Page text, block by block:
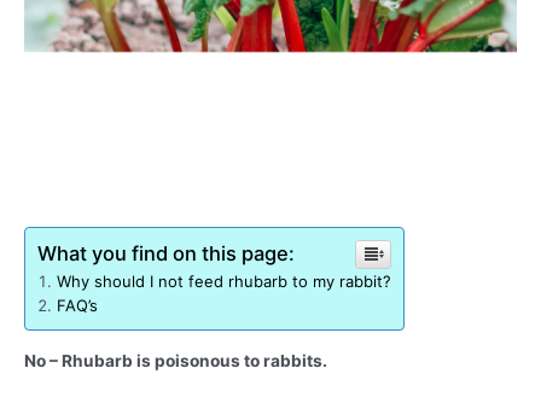
What you find on this page:
Why should I not feed rhubarb to my rabbit?
FAQ’s
No – Rhubarb is poisonous to rabbits.